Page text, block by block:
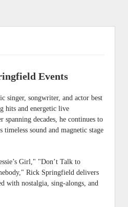
Events
singer, songwriter, and actor best
hits and energetic live
spanning decades, he continues to
timeless sound and magnetic stage
Girl," "Don’t Talk to
Rick Springfield delivers
with nostalgia, sing-alongs, and